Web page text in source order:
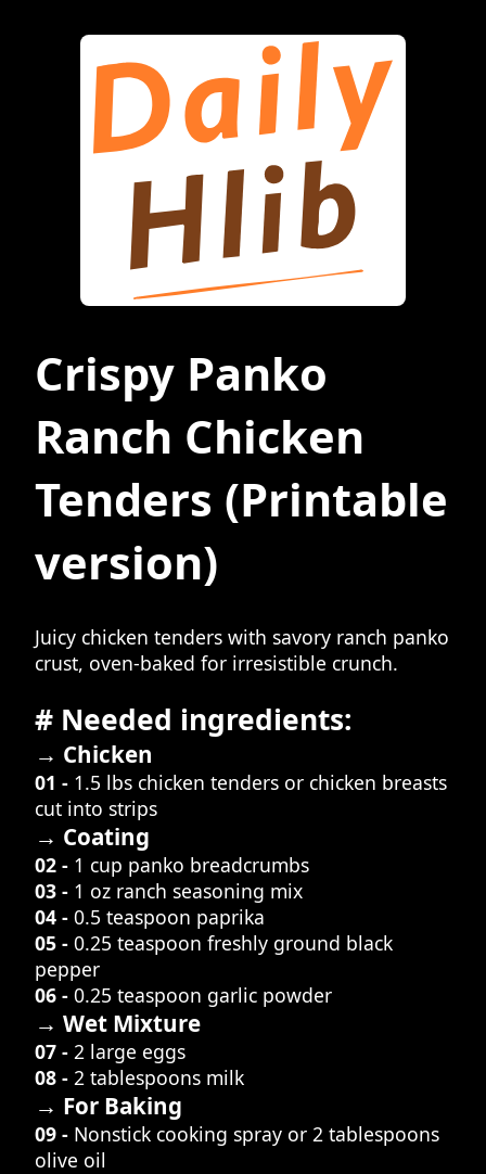
Crispy Panko
Ranch Chicken
Tenders (Printable
version)
Juicy chicken tenders with savory ranch panko
crust, oven-baked for irresistible crunch.
# Needed ingredients:
→ Chicken
01 - 1.5 lbs chicken tenders or chicken breasts
cut into strips
→ Coating
02 - 1 cup panko breadcrumbs
03 - 1 oz ranch seasoning mix
04 - 0.5 teaspoon paprika
05 - 0.25 teaspoon freshly ground black
pepper
06 - 0.25 teaspoon garlic powder
→ Wet Mixture
07 - 2 large eggs
08 - 2 tablespoons milk
→ For Baking
09 - Nonstick cooking spray or 2 tablespoons
olive oil